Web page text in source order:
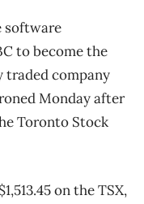
software
to become the
traded company
Monday after
Toronto Stock
on the TSX,